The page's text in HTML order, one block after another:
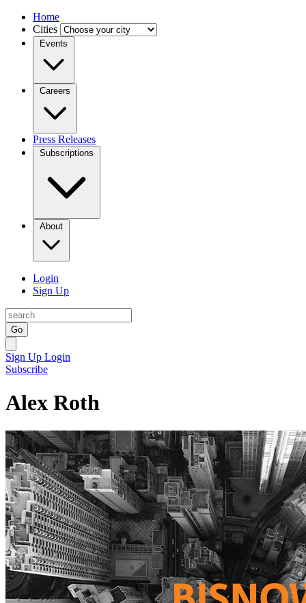
Home
Cities
Events
Careers
Press Releases
Subscriptions
About
Login
Sign Up
Go
Sign Up Login
Subscribe
Alex Roth